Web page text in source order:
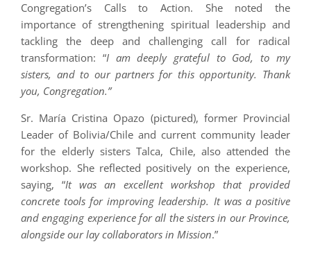
Congregation’s Calls to Action. She noted the
importance of strengthening spiritual leadership and
tackling the deep and challenging call for radical
transformation: “I am deeply grateful to God, to my
sisters, and to our partners for this opportunity. Thank
you, Congregation.”
Sr. María Cristina Opazo (pictured), former Provincial
Leader of Bolivia/Chile and current community leader
for the elderly sisters Talca, Chile, also attended the
workshop. She reflected positively on the experience,
saying, “It was an excellent workshop that provided
concrete tools for improving leadership. It was a positive
and engaging experience for all the sisters in our Province,
alongside our lay collaborators in Mission.”